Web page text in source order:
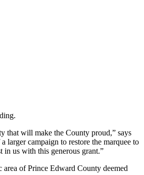
that will make the County proud,” says
campaign to restore the marquee to
in us with this generous grant.”
of Prince Edward County deemed